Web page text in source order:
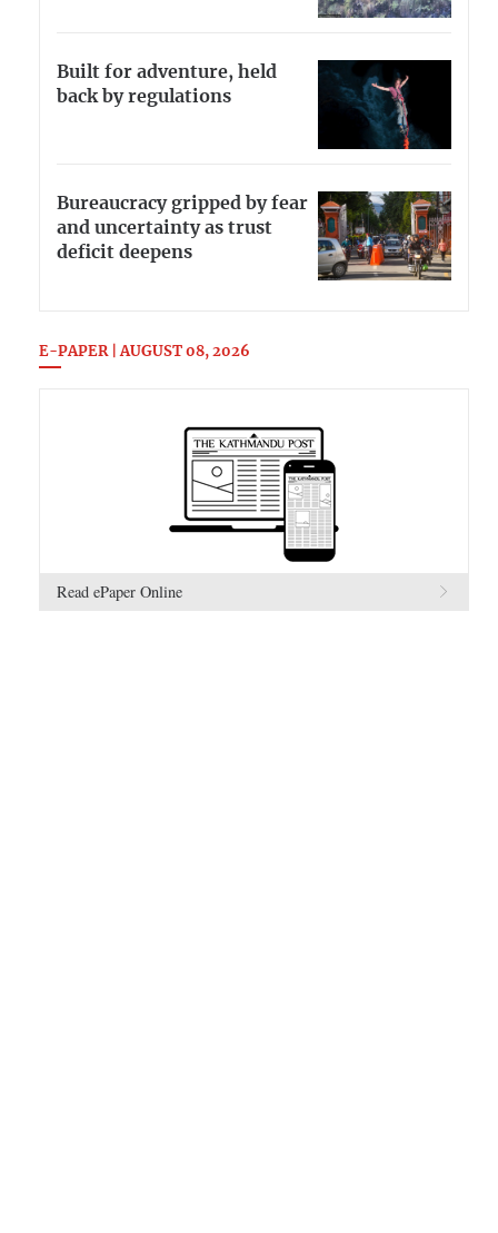
Built for adventure, held
back by regulations
Bureaucracy gripped by fear
and uncertainty as trust
deficit deepens
E-PAPER | AUGUST 08, 2026
Read ePaper Online